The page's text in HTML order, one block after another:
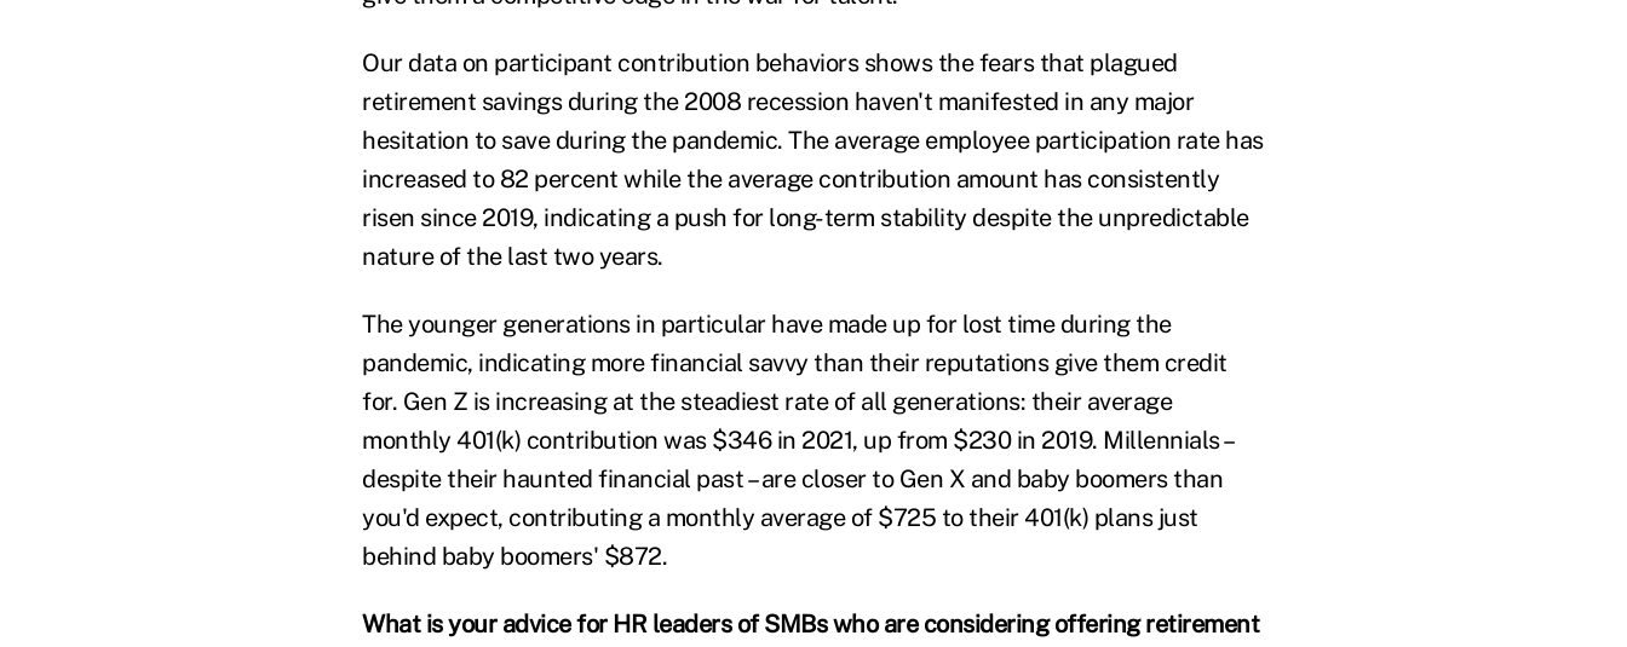
Our data on participant contribution behaviors shows the fears that plagued
retirement savings during the 2008 recession haven't manifested in any major
hesitation to save during the pandemic. The average employee participation rate has
increased to 82 percent while the average contribution amount has consistently
risen since 2019, indicating a push for long-term stability despite the unpredictable
nature of the last two years.
The younger generations in particular have made up for lost time during the
pandemic, indicating more financial savvy than their reputations give them credit
for. Gen Z is increasing at the steadiest rate of all generations: their average
monthly 401(k) contribution was $346 in 2021, up from $230 in 2019. Millennials –
despite their haunted financial past – are closer to Gen X and baby boomers than
you'd expect, contributing a monthly average of $725 to their 401(k) plans just
behind baby boomers' $872.
What is your advice for HR leaders of SMBs who are considering offering retirement